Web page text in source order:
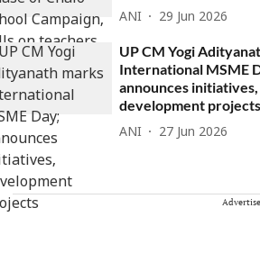
ANI 29 Jun 2026
UP CM Yogi
International MSME
announces initiatives,
development projects
ANI 27 Jun 2026